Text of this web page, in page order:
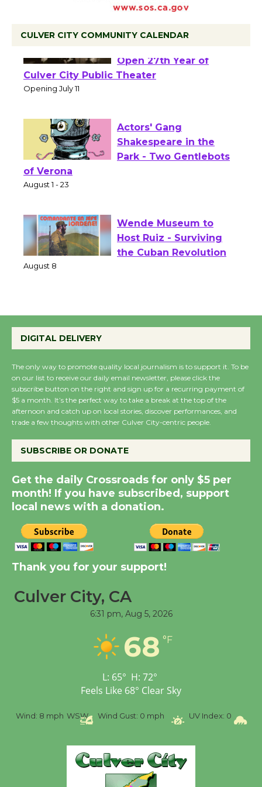
CULVER CITY COMMUNITY CALENDAR
Wizard's Workshop
Open 27th Year of
Actors' Gang
Shakespeare in the
Wende Museum to
Host Ruiz - Surviving
Summer Nights with
New Water Wheel to be
Dedicated @ Culver
City Julian Dixon Library
Kentwood Players -
Significant Other
Through August 10
Tour de Culver City
Senior Center
Wizard's Workshop
Open 27th Year of
DIGITAL DELIVERY
The only way to promote quality local journalism is to support it. To be
on our list to receive our daily email newsletter, please click the
subscribe button on the right and sign up for a recurring payment of
$5 a month. It’s the perfect way to take a break at the top of the
afternoon and catch up on local stories, discover performances, and
trade a few thoughts with other Culver City-centric people.
SUBSCRIBE OR DONATE
Get the daily Crossroads for only $5 per
month! If you have subscribed, support
local news with a donation.
Thank you for your support!
Culver City, CA
6:31 pm, Aug 5, 2026
68 °F
L: 65° H: 72°
Feels Like 68° Clear Sky
Wind: 8 mph WSW Wind Gust: 0 mph UV Index: 0